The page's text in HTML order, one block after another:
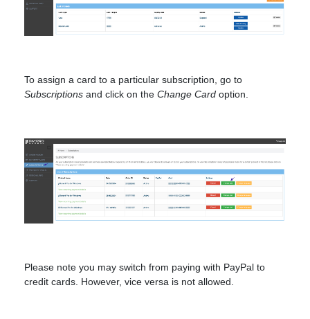
To assign a card to a particular subscription, go to
Subscriptions and click on the Change Card option.
Please note you may switch from paying with PayPal to
credit cards. However, vice versa is not allowed.